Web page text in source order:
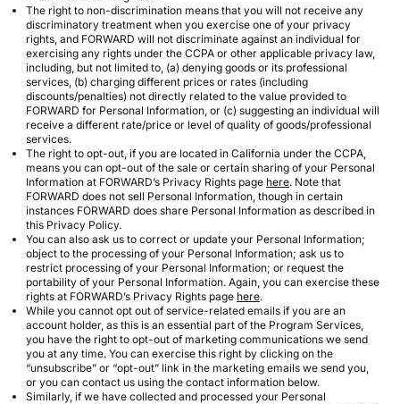
The right to non-discrimination means that you will not receive any
discriminatory treatment when you exercise one of your privacy
rights, and FORWARD will not discriminate against an individual for
exercising any rights under the CCPA or other applicable privacy law,
including, but not limited to, (a) denying goods or its professional
services, (b) charging different prices or rates (including
discounts/penalties) not directly related to the value provided to
FORWARD for Personal Information, or (c) suggesting an individual will
receive a different rate/price or level of quality of goods/professional
services.
The right to opt-out, if you are located in California under the CCPA,
means you can opt-out of the sale or certain sharing of your Personal
Information at FORWARD’s Privacy Rights page here. Note that
FORWARD does not sell Personal Information, though in certain
instances FORWARD does share Personal Information as described in
this Privacy Policy.
You can also ask us to correct or update your Personal Information;
object to the processing of your Personal Information; ask us to
restrict processing of your Personal Information; or request the
portability of your Personal Information. Again, you can exercise these
rights at FORWARD’s Privacy Rights page here.
While you cannot opt out of service-related emails if you are an
account holder, as this is an essential part of the Program Services,
you have the right to opt-out of marketing communications we send
you at any time. You can exercise this right by clicking on the
“unsubscribe” or “opt-out” link in the marketing emails we send you,
or you can contact us using the contact information below.
Similarly, if we have collected and processed your Personal